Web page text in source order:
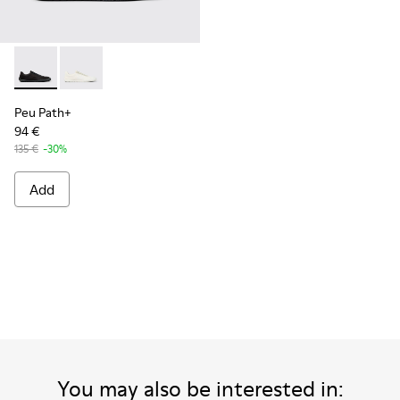
Peu Path+ - K101100-002 - Black Leather Sneakers for Men.
Peu Path+ - K101100-001 - White and Beige
Peu Path+
94 €
135 € -30%
Add
You may also be interested in: